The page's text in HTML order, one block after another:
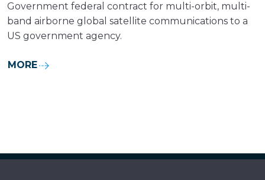
Government federal contract for multi-orbit, multi-
band airborne global satellite communications to a
US government agency.
MORE